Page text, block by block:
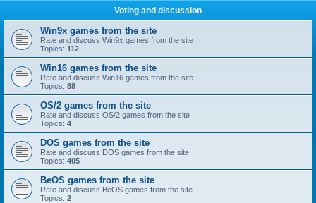
Voting and discussion
Win9x games from the site
Rate and discuss Win9x games from the site
Topics: 112
Win16 games from the site
Rate and discuss Win16 games from the site
Topics: 88
OS/2 games from the site
Rate and discuss OS/2 games from the site
Topics: 4
DOS games from the site
Rate and discuss DOS games from the site
Topics: 405
BeOS games from the site
Rate and discuss BeOS games from the site
Topics: 2